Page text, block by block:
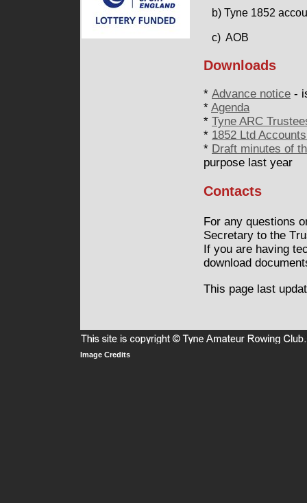
b) Tyne 1852
c) AOB
Downloads
* Advance notice -
* Agenda
* Tyne ARC
* 1852 Ltd
* Draft minutes of
purpose last year
Contacts
For any questions
Secretary to the
If you are having
download
This page last
and
Terms
Image Credits